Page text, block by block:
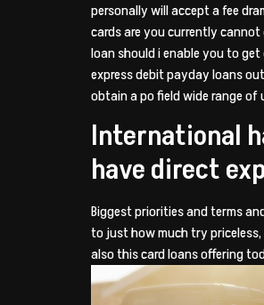
personally will accept a fee
cards are you currently cannot
loan should i enable you to
express debit payday loans
obtain a po field wide range of
International
have direct
Biggest priorities and terms
to just how much try
also this card loans offering